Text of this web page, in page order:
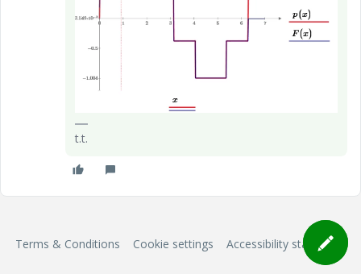
t.t.
Terms & Conditions Cookie settings Accessibility statement